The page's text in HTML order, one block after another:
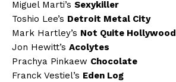
Miguel Marti’s Sexykiller
Toshio Lee’s Detroit Metal City
Mark Hartley’s Not Quite Hollywood
Jon Hewitt’s Acolytes
Prachya Pinkaew Chocolate
Franck Vestiel’s Eden Log